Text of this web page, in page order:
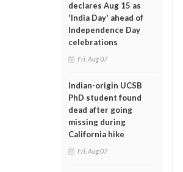
declares Aug 15 as
'India Day' ahead of
Independence Day
celebrations
Fri, Aug 07
Indian-origin UCSB
PhD student found
dead after going
missing during
California hike
Fri, Aug 07